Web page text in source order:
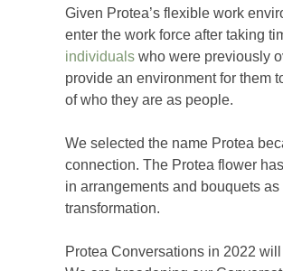
Given Protea’s flexible work
enter the work force after taking
individuals who were previously
provide an environment for them
of who they are as people.
We selected the name Protea
connection. The Protea flower
in arrangements and bouquets
transformation.
Protea Conversations in 2022